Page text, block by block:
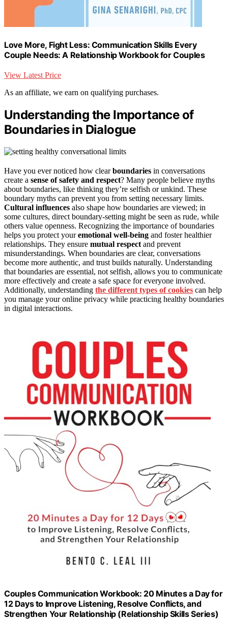
Love More, Fight Less: Communication Skills Every
Couple Needs: A Relationship Workbook for Couples
View Latest Price
As an affiliate, we earn on qualifying purchases.
Understanding the Importance of
Boundaries in Dialogue
Have you ever noticed how clearboundaries in conversations
create a sense of safety and respect? Many people believe myths
about boundaries, like thinking they’re selfish or unkind. These
boundary myths can prevent you from setting necessary limits.
Cultural influences also shape how boundaries are viewed; in
some cultures, direct boundary-setting might be seen as rude, while
others value openness. Recognizing the importance of boundaries
helps you protect youremotional well-being and foster healthier
relationships. They ensure mutual respect and prevent
misunderstandings. When boundaries are clear, conversations
become more authentic, and trust builds naturally. Understanding
that boundaries are essential, not selfish, allows you to communicate
more effectively and create a safe space for everyone involved.
Additionally, understanding the different types of cookies can help
you manage your online privacy while practicing healthy boundaries
in digital interactions.
Couples Communication Workbook: 20 Minutes a Day for
12 Days to Improve Listening, Resolve Conflicts, and
Strengthen Your Relationship (Relationship Skills Series)